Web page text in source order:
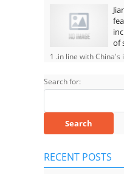
of
1 .in line with China's
Search for:
RECENT POSTS